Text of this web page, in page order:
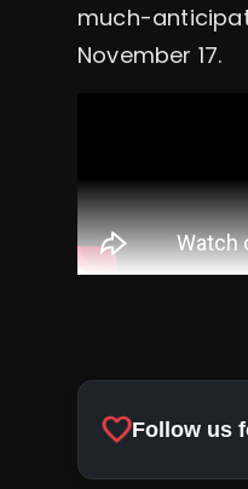
much-
November 17.
favoriteFollow us